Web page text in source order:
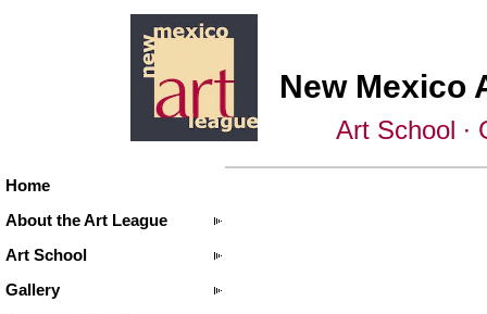
New Mexico
Art School ∙
Home
About the Art League
Art School
Gallery